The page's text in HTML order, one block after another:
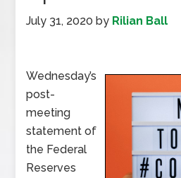
July 31, 2020 by Rilian Ball
Wednesday’s
post-
meeting
statement of
the Federal
Reserves